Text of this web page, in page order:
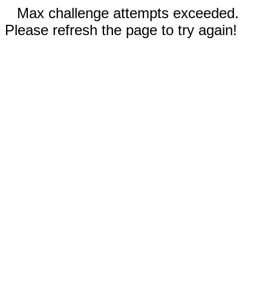
Max challenge attempts exceeded.
Please refresh the page to try again!